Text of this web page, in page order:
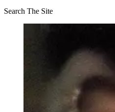
Search The Site